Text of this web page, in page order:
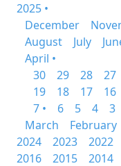
2025 •
December
August
July
April •
30
29 28 27
19
18 17 16
7 •
6 5 4 3
March
February
2024
2023 2022
2016
2015 2014